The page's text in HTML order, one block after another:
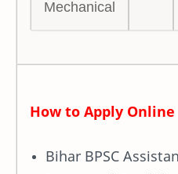
Mechanical
How to Apply Online
Bihar BPSC